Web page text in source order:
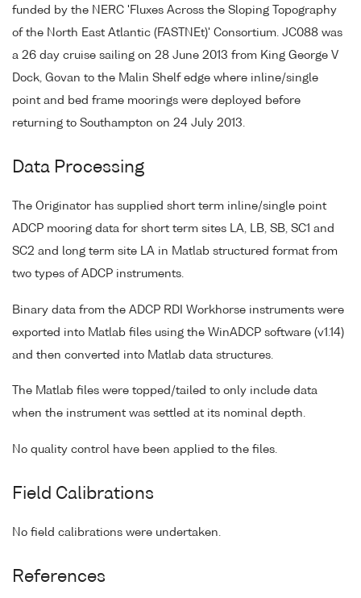
funded by the NERC 'Fluxes Across the Sloping Topography
of the North East Atlantic (FASTNEt)' Consortium. JC088 was
a 26 day cruise sailing on 28 June 2013 from King George V
Dock, Govan to the Malin Shelf edge where inline/single
point and bed frame moorings were deployed before
returning to Southampton on 24 July 2013.
Data Processing
The Originator has supplied short term inline/single point
ADCP mooring data for short term sites LA, LB, SB, SC1 and
SC2 and long term site LA in Matlab structured format from
two types of ADCP instruments.
Binary data from the ADCP RDI Workhorse instruments were
exported into Matlab files using the WinADCP software (v1.14)
and then converted into Matlab data structures.
The Matlab files were topped/tailed to only include data
when the instrument was settled at its nominal depth.
No quality control have been applied to the files.
Field Calibrations
No field calibrations were undertaken.
References